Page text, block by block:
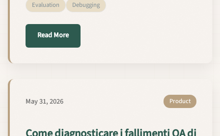
Evaluation
Debugging
Read Moreabout कस्टम LLM QA विफलताओं का निदान 7 चरणों में कैसे
May 31, 2026 Product